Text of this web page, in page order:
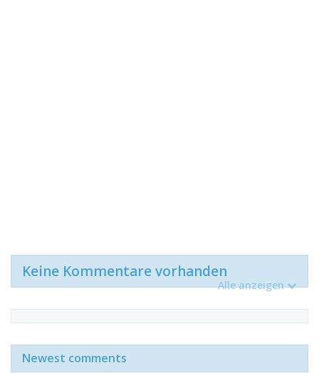
Keine Kommentare vorhanden
Alle anzeigen
Newest comments